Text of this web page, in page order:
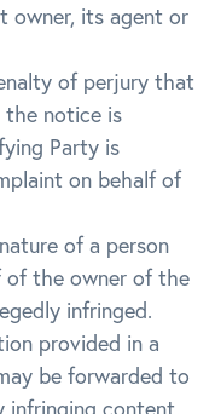
owner, its agent or
of perjury that
notice is
Party is
on behalf of
of a person
of the owner of the
infringed.
provided in a
be forwarded to
infringing content.